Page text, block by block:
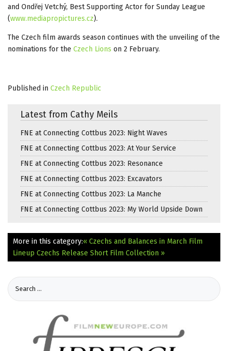
and Ondřej Vetchý, Best Supporting Actor for Sunday League
(www.mediapropictures.cz).
The Czech film awards season continues with the unveiling of the
nominations for the Czech Lions on 2 February.
Published in Czech Republic
Latest from Cathy Meils
FNE at Connecting Cottbus 2023: Night Waves
FNE at Connecting Cottbus 2023: At Your Service
FNE at Connecting Cottbus 2023: Resonance
FNE at Connecting Cottbus 2023: Excavators
FNE at Connecting Cottbus 2023: La Manche
FNE at Connecting Cottbus 2023: My World Upside Down
More in this category:« Czechs and Balances in March Film
Lineup Czechs Release Short Film Collection »